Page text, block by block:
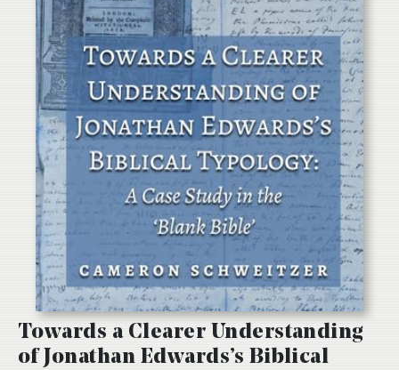
Towards a Clearer Understanding
of Jonathan Edwards’s Biblical